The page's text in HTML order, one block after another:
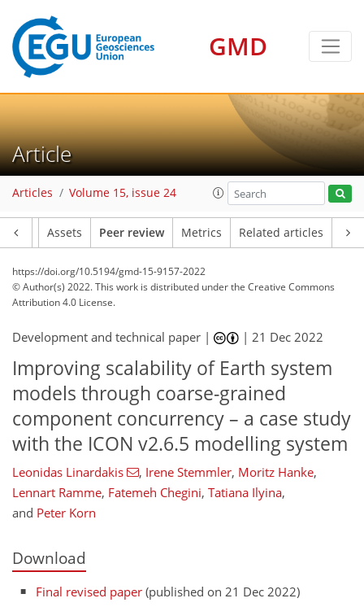
GMD
Article
Articles Volume 15, issue 24
Assets Peer review Metrics Related articles
https://doi.org/10.5194/gmd-15-9157-2022
© Author(s) 2022. This work is distributed underthe Creative Commons
Attribution 4.0 License.
Development and technical paper | |21 Dec 2022
Improving scalability of Earth system
models through coarse-grained
component concurrency – a case study
with the ICON v2.6.5 modelling system
Leonidas Linardakis , Irene Stemmler, Moritz Hanke,
Lennart Ramme, Fatemeh Chegini, Tatiana Ilyina,
and Peter Korn
Download
Final revised paper (published on 21 Dec 2022)